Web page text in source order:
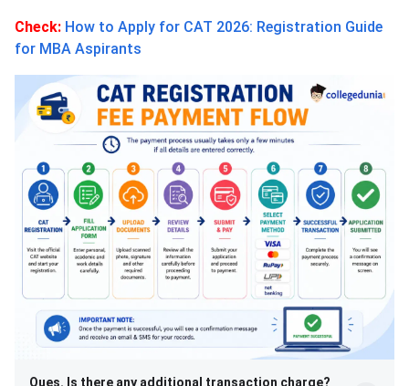
Check: How to Apply for CAT 2026: Registration Guide
for MBA Aspirants
Ques. Is there any additional transaction charge?